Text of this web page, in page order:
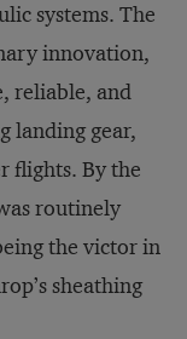
systems. The
innovation,
reliable, and
landing gear,
flights. By the
routinely
the victor in
sheathing